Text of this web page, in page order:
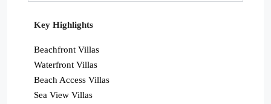
Key Highlights
Beachfront Villas
Waterfront Villas
Beach Access Villas
Sea View Villas